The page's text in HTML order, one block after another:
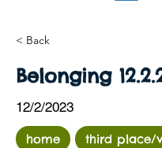
< Back
Belonging
12/2/2023
home third place/